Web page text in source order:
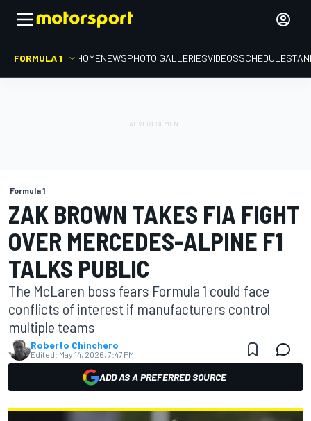
FORMULA 1 HOMENEWSPHOTO GALLERIESVIDEOSSCHEDULE
Formula 1
ZAK BROWN TAKES FIA FIGHT
OVER MERCEDES-ALPINE F1
TALKS PUBLIC
The McLaren boss fears Formula 1 could face
conflicts of interest if manufacturers control
multiple teams
Roberto Chinchero
Edited: May 14, 2026, 7:47 PM
ADD AS A PREFERRED SOURCE